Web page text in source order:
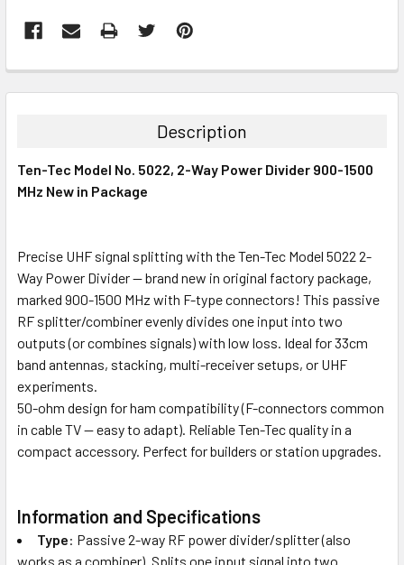
BOUGHT
ALL
Description
Ten-Tec Model No. 5022, 2-Way Power Divider 900-1500
MHz New in Package
Precise UHF signal splitting with the Ten-Tec Model 5022 2-
Way Power Divider — brand new in original factory package,
marked 900-1500 MHz with F-type connectors! This passive
RF splitter/combiner evenly divides one input into two
outputs (or combines signals) with low loss. Ideal for 33cm
band antennas, stacking, multi-receiver setups, or UHF
experiments.
50-ohm design for ham compatibility (F-connectors common
in cable TV — easy to adapt). Reliable Ten-Tec quality in a
compact accessory. Perfect for builders or station upgrades.
Information and Specifications
Type: Passive 2-way RF power divider/splitter (also
works as a combiner). Splits one input signal into two